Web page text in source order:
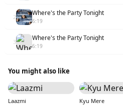
2 Where's the Party Tonight
6:19
3 Where's the Party Tonight
6:19
You might also like
Laazmi
Kyu Mere